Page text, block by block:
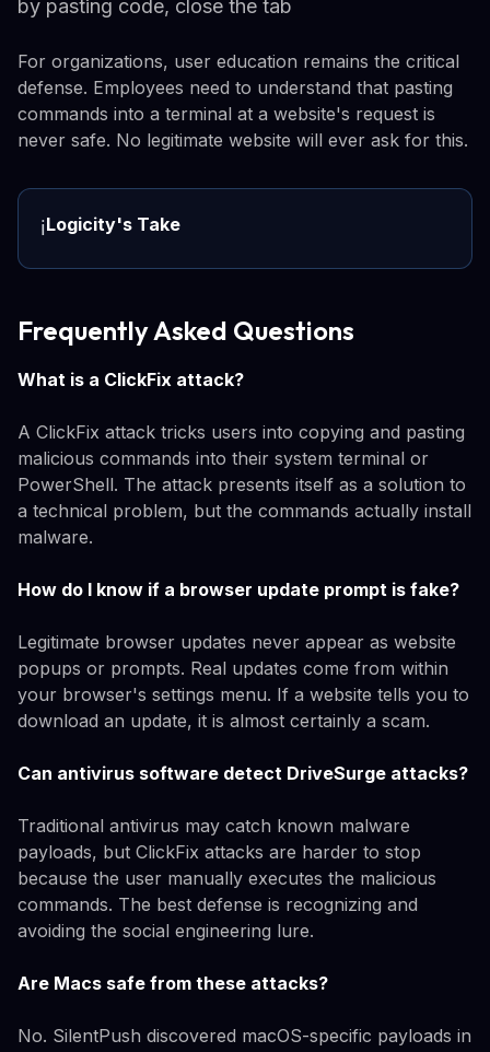
by pasting code, close the tab
For organizations, user education remains the critical
defense. Employees need to understand that pasting
commands into a terminal at a website's request is
never safe. No legitimate website will ever ask for this.
ℹ️Logicity's Take
Frequently Asked Questions
What is a ClickFix attack?
A ClickFix attack tricks users into copying and pasting
malicious commands into their system terminal or
PowerShell. The attack presents itself as a solution to
a technical problem, but the commands actually install
malware.
How do I know if a browser update prompt is fake?
Legitimate browser updates never appear as website
popups or prompts. Real updates come from within
your browser's settings menu. If a website tells you to
download an update, it is almost certainly a scam.
Can antivirus software detect DriveSurge attacks?
Traditional antivirus may catch known malware
payloads, but ClickFix attacks are harder to stop
because the user manually executes the malicious
commands. The best defense is recognizing and
avoiding the social engineering lure.
Are Macs safe from these attacks?
No. SilentPush discovered macOS-specific payloads in